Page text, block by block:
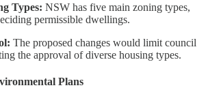
Types: NSW has five main zoning types,
permissible dwellings.
The proposed changes would limit council
the approval of diverse housing types.
Plans